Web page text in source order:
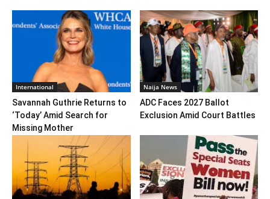
International
Savannah Guthrie Returns to
‘Today’ Amid Search for
Missing Mother
Naija News
ADC Faces 2027 Ballot
Exclusion Amid Court Battles